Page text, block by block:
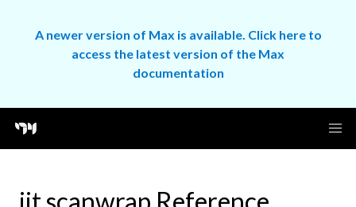
A newer version of Max is available. Click here to
access the latest version of the Max
documentation